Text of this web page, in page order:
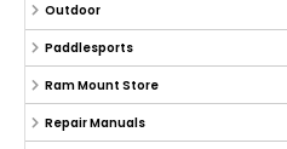
Outdoor
Paddlesports
Ram Mount Store
Repair Manuals